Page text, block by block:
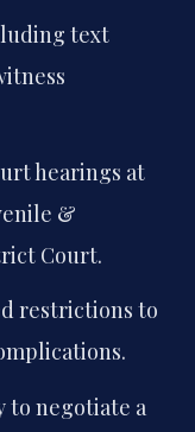
text
hearings at
&
Court.
restrictions to
to negotiate a